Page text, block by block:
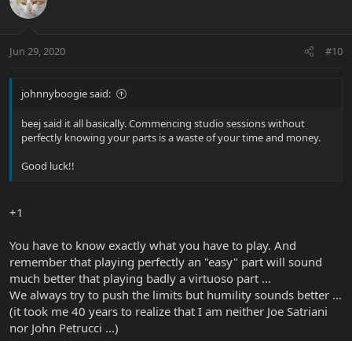
Jun 29, 2020 #10
johnnyboogie said:
beej said it all basically. Commencing studio sessions without
perfectly knowing your parts is a waste of your time and money.
Good luck!!
+1
You have to know exactly what you have to play. And
remember that playing perfectly an "easy" part will sound
much better that playing badly a virtuoso part ...
We always try to push the limits but humility sounds better ...
(it took me 40 years to realize that I am neither Joe Satriani
nor John Petrucci ...)